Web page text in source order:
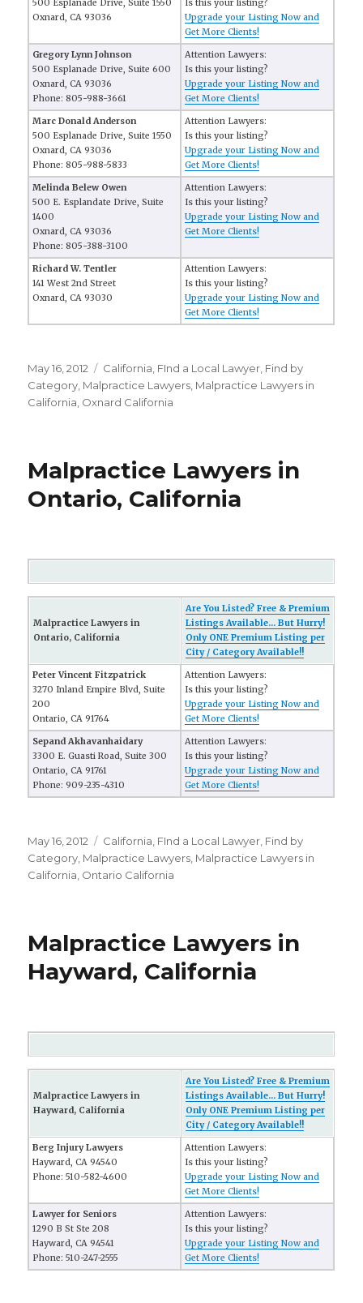
500 Esplanade Drive, Suite 1550
Oxnard, CA 93036
Is this your listing?
Upgrade your Listing Now and
Get More Clients!
Gregory Lynn Johnson
500 Esplanade Drive, Suite 600
Oxnard, CA 93036
Phone: 805-988-3661
Attention Lawyers:
Is this your listing?
Upgrade your Listing Now and
Get More Clients!
Marc Donald Anderson
500 Esplanade Drive, Suite 1550
Oxnard, CA 93036
Phone: 805-988-5833
Attention Lawyers:
Is this your listing?
Upgrade your Listing Now and
Get More Clients!
Melinda Belew Owen
500 E. Esplandate Drive, Suite
1400
Oxnard, CA 93036
Phone: 805-388-3100
Attention Lawyers:
Is this your listing?
Upgrade your Listing Now and
Get More Clients!
Richard W. Tentler
141 West 2nd Street
Oxnard, CA 93030
Attention Lawyers:
Is this your listing?
Upgrade your Listing Now and
Get More Clients!
Posted
on
May 16, 2012 Categories
California FInd a Local Lawyer Find by
Category Malpractice Lawyers Malpractice Lawyers in
California Oxnard California
Malpractice Lawyers in
Ontario, California
Malpractice Lawyers in
Ontario, California
Are You Listed? Free & Premium
Listings Available... But Hurry!
Only ONE Premium Listing per
City / Category Available!!
Peter Vincent Fitzpatrick
3270 Inland Empire Blvd, Suite
200
Ontario, CA 91764
Attention Lawyers:
Is this your listing?
Upgrade your Listing Now and
Get More Clients!
Sepand Akhavanhaidary
3300 E. Guasti Road, Suite 300
Ontario, CA 91761
Phone: 909-235-4310
Attention Lawyers:
Is this your listing?
Upgrade your Listing Now and
Get More Clients!
Posted
on
May 16, 2012 Categories
California FInd a Local Lawyer Find by
Category Malpractice Lawyers Malpractice Lawyers in
California Ontario California
Malpractice Lawyers in
Hayward, California
Malpractice Lawyers in
Hayward, California
Are You Listed? Free & Premium
Listings Available... But Hurry!
Only ONE Premium Listing per
City / Category Available!!
Berg Injury Lawyers
Hayward, CA 94540
Phone: 510-582-4600
Attention Lawyers:
Is this your listing?
Upgrade your Listing Now and
Get More Clients!
Lawyer for Seniors
1290 B St Ste 208
Hayward, CA 94541
Phone: 510-247-2555
Attention Lawyers:
Is this your listing?
Upgrade your Listing Now and
Get More Clients!